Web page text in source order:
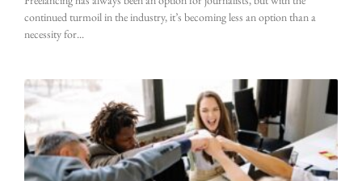
continued turmoil in the industry, it’s becoming less an option than a
necessity for